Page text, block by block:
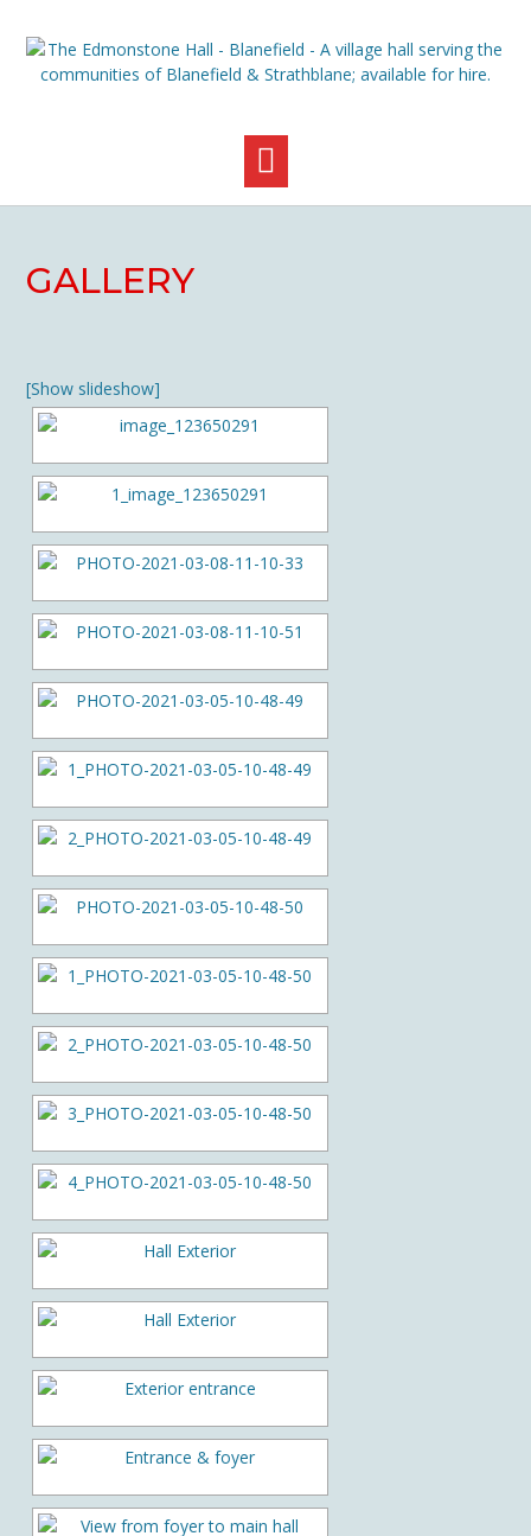
content
GALLERY
[Show slideshow]